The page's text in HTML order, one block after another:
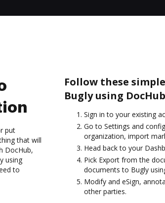
put
that will
DocHub,
using
to
Follow these
Bugly using
Sign in to your existing
Go to Settings and
organization, import
Head back to your
Pick Export from the
documents to Bugly
Modify and eSign,
other parties.